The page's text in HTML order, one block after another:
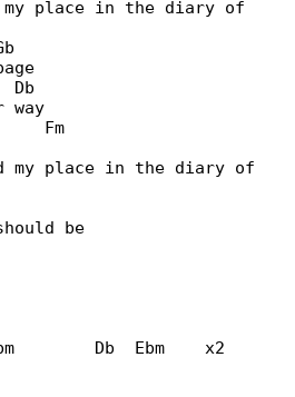
place in the diary of
Db
way
Fm
place in the diary of
be
Db  Ebm    x2